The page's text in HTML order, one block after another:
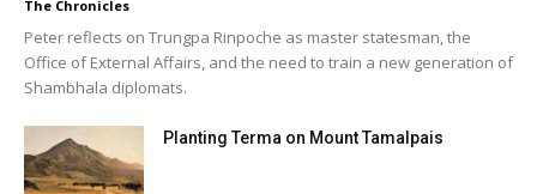
The Chronicles
Peter reflects on Trungpa Rinpoche as master statesman, the
Office of External Affairs, and the need to train a new generation of
Shambhala diplomats.
Planting Terma on Mount Tamalpais